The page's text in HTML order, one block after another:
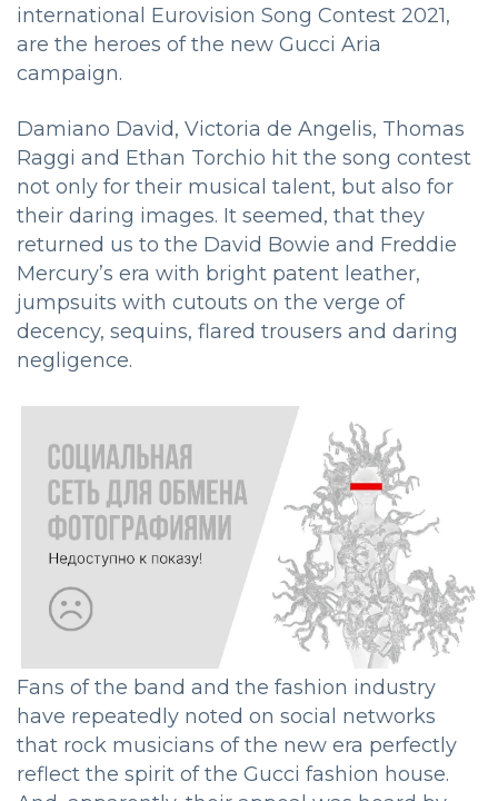
international Eurovision Song Contest 2021,
are the heroes of the new Gucci Aria
campaign.
Damiano David, Victoria de Angelis, Thomas
Raggi and Ethan Torchio hit the song contest
not only for their musical talent, but also for
their daring images. It seemed, that they
returned us to the David Bowie and Freddie
Mercury’s era with bright patent leather,
jumpsuits with cutouts on the verge of
decency, sequins, flared trousers and daring
negligence.
Fans of the band and the fashion industry
have repeatedly noted on social networks
that rock musicians of the new era perfectly
reflect the spirit of the Gucci fashion house.